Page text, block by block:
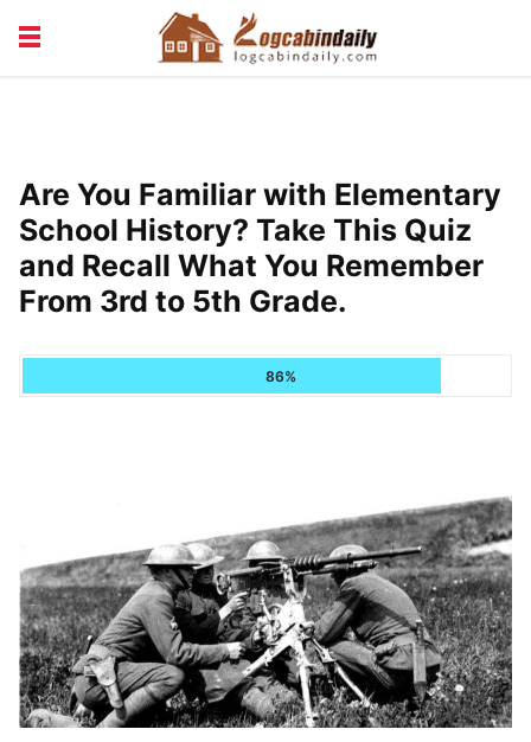
VACATION & RENTALS
Are You Familiar with Elementary
School History? Take This Quiz
and Recall What You Remember
From 3rd to 5th Grade.
86%